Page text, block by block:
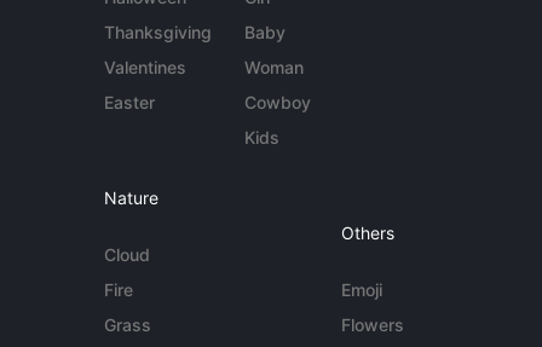
Thanksgiving
Valentines
Easter
Baby
Woman
Cowboy
Kids
Nature
Cloud
Fire
Grass
Others
Emoji
Flowers